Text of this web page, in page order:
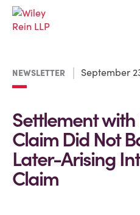
NEWSLETTER September
Settlement
Claim Did Not
Later-Arising
Claim